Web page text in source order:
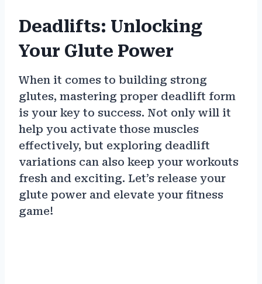
Deadlifts: Unlocking
Your Glute Power
When it comes to building strong
glutes, mastering proper deadlift form
is your key to success. Not only will it
help you activate those muscles
effectively, but exploring deadlift
variations can also keep your workouts
fresh and exciting. Let’s release your
glute power and elevate your fitness
game!